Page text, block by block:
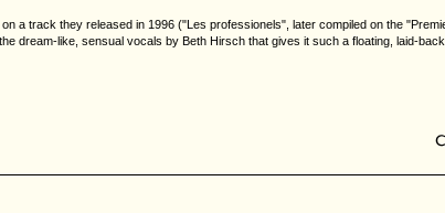
a track they released in 1996 ("Les professionels", later compiled on the
dream-like, sensual vocals by Beth Hirsch that gives it such a floating, laid-